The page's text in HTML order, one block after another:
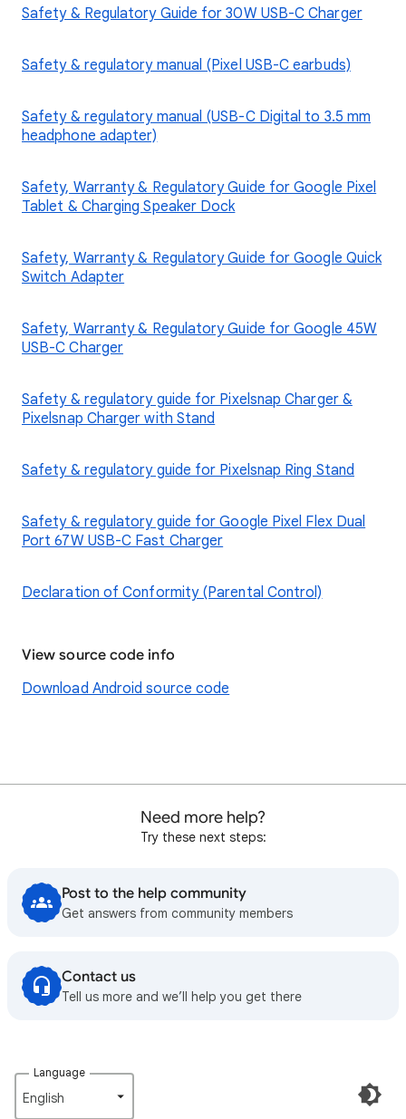
Safety & Regulatory Guide for 30W USB-C Charger
Safety & regulatory manual (Pixel USB-C earbuds)
Safety & regulatory manual (USB-C Digital to 3.5 mm
headphone adapter)
Safety, Warranty & Regulatory Guide for Google Pixel
Tablet & Charging Speaker Dock
Safety, Warranty & Regulatory Guide for Google Quick
Switch Adapter
Safety, Warranty & Regulatory Guide for Google 45W
USB-C Charger
Safety & regulatory guide for Pixelsnap Charger &
Pixelsnap Charger with Stand
Safety & regulatory guide for Pixelsnap Ring Stand
Safety & regulatory guide for Google Pixel Flex Dual
Port 67W USB-C Fast Charger
Declaration of Conformity (Parental Control)
View source code info
Download Android source code
Need more help?
Try these next steps:
Post to the help community
Get answers from community members
Contact us
Tell us more and we’ll help you get there
Language
English‎